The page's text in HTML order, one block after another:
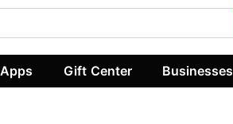
Apps Gift Center Businesses